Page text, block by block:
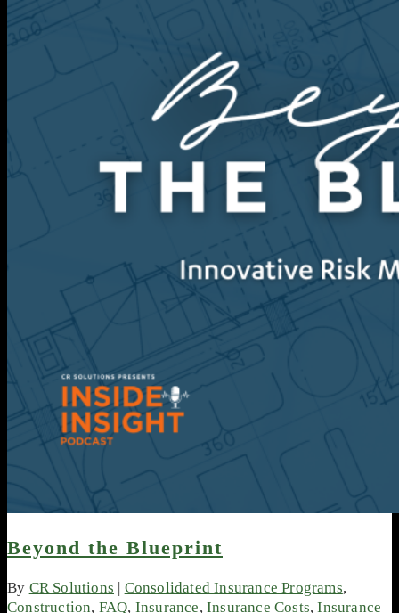
Beyond the Blueprint
By CR Solutions | Consolidated Insurance Programs,
Construction, FAQ, Insurance,Insurance Costs,Insurance